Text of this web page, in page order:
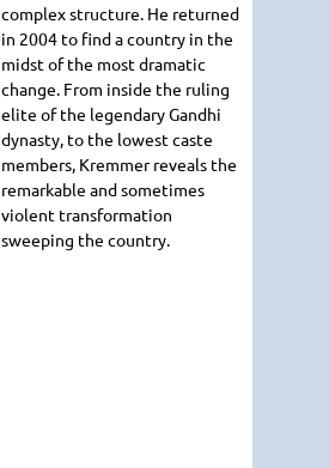
complex structure. He returned
in 2004 to find a country in the
midst of the most dramatic
change. From inside the ruling
elite of the legendary Gandhi
dynasty, to the lowest caste
members, Kremmer reveals the
remarkable and sometimes
violent transformation
sweeping the country.